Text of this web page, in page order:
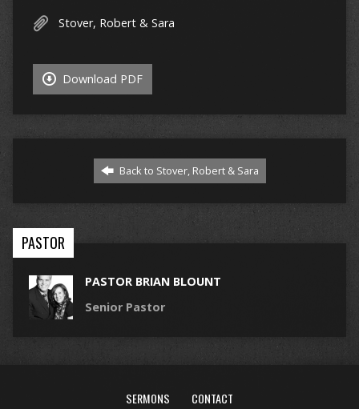
Stover, Robert & Sara
Download PDF
Back to Stover, Robert & Sara
PASTOR
PASTOR BRIAN BLOUNT
Senior Pastor
SERMONS CONTACT